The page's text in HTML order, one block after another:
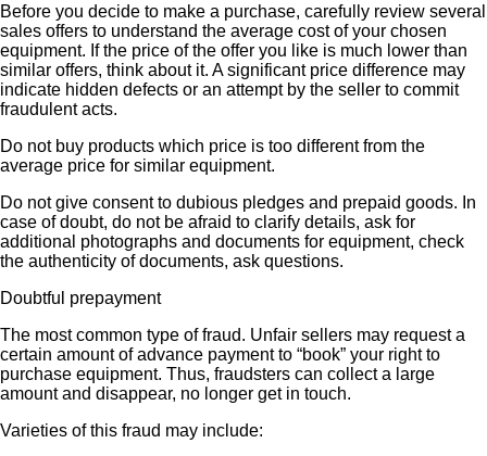
Before you decide to make a purchase, carefully review several
sales offers to understand the average cost of your chosen
equipment. If the price of the offer you like is much lower than
similar offers, think about it. A significant price difference may
indicate hidden defects or an attempt by the seller to commit
fraudulent acts.
Do not buy products which price is too different from the
average price for similar equipment.
Do not give consent to dubious pledges and prepaid goods. In
case of doubt, do not be afraid to clarify details, ask for
additional photographs and documents for equipment, check
the authenticity of documents, ask questions.
Doubtful prepayment
The most common type of fraud. Unfair sellers may request a
certain amount of advance payment to “book” your right to
purchase equipment. Thus, fraudsters can collect a large
amount and disappear, no longer get in touch.
Varieties of this fraud may include: